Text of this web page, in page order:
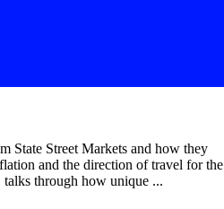
State Street Markets and how they
and the direction of travel for the
through how unique ...